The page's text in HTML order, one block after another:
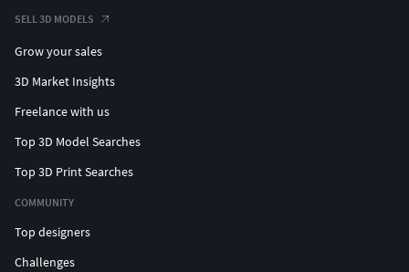
SELL 3D MODELS
Grow your sales
3D Market Insights
Freelance with us
Top 3D Model Searches
Top 3D Print Searches
COMMUNITY
Top designers
Challenges